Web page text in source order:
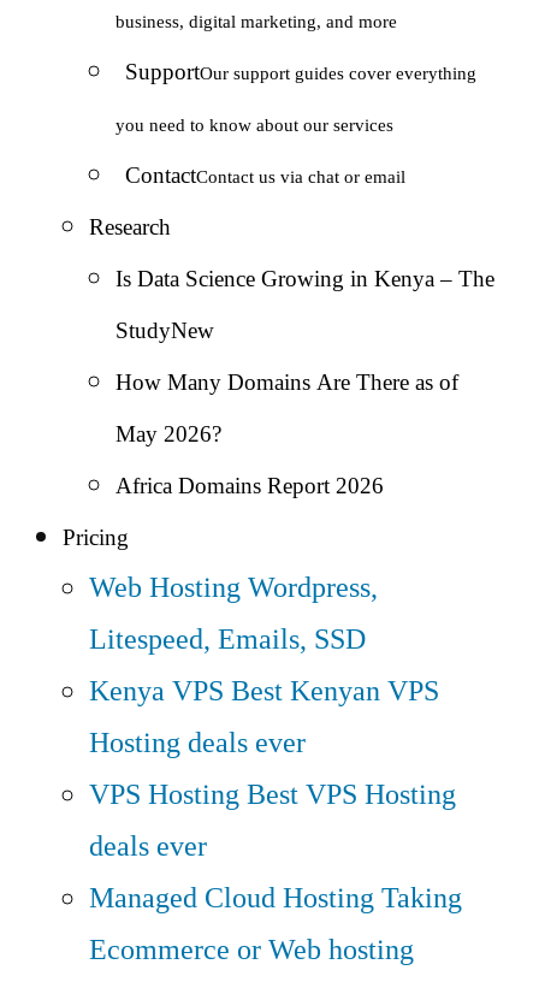
business, digital marketing, and more
SupportOur support guides cover everything
you need to know about our services
ContactContact us via chat or email
Research
Is Data Science Growing in Kenya – The
StudyNew
How Many Domains Are There as of
May 2026?
Africa Domains Report 2026
Pricing
Web HostingWordpress,
Litespeed, Emails, SSD
Kenya VPS Best Kenyan VPS
Hosting deals ever
VPS HostingBest VPS Hosting
deals ever
Managed Cloud HostingTaking
Ecommerce or Web hosting